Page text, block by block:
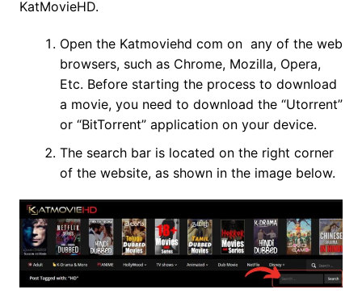
KatMovieHD.
Open the Katmoviehd com on any of the web
browsers, such as Chrome, Mozilla, Opera,
Etc. Before starting the process to download
a movie, you need to download the “Utorrent”
or “BitTorrent” application on your device.
The search bar is located on the right corner
of the website, as shown in the image below.